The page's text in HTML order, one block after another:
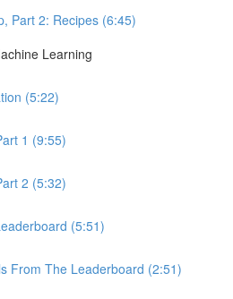
Part 2: Recipes (6:45)
Learning
(5:22)
1 (9:55)
2 (5:32)
(5:51)
From The Leaderboard (2:51)